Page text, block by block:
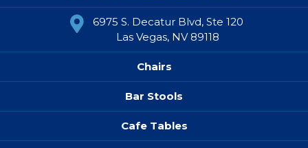
6975 S. Decatur Blvd, Ste 120
Las Vegas, NV 89118
Chairs
Bar Stools
Cafe Tables